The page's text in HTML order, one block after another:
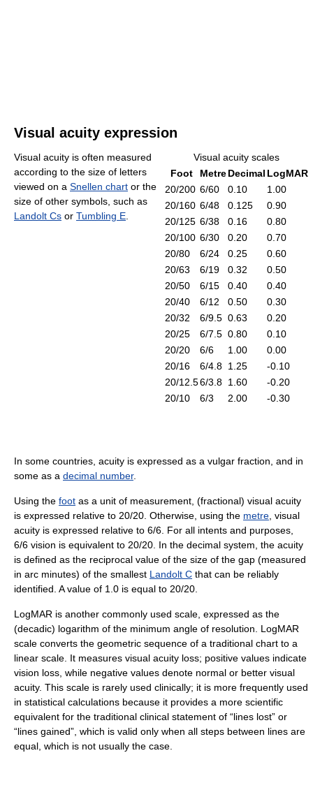
Visual acuity expression
Visual acuity scales
Foot
MetreDecimal LogMAR
20/200 6/60 0.10
1.00
20/160 6/48 0.125
0.90
20/125 6/38 0.16
0.80
20/100 6/30 0.20
0.70
20/80
6/24 0.25
0.60
20/63
6/19 0.32
0.50
20/50
6/15 0.40
0.40
20/40
6/12 0.50
0.30
20/32
6/9.5 0.63
0.20
20/25
6/7.5 0.80
0.10
20/20
6/6 1.00
0.00
20/16
6/4.8 1.25
-0.10
20/12.56/3.8 1.60
-0.20
20/10
6/3 2.00 -0.30
Visual acuity is often measured
according to the size of letters
viewed on a Snellen chart or the
size of other symbols, such as
Landolt Cs or Tumbling E
In some countries, acuity is expressed as a vulgar fraction, and in
some as a decimal number.
Using the foot as a unit of measurement, (fractional) visual acuity
is expressed relative to 20/20. Otherwise, using the metre , visual
acuity is expressed relative to 6/6. For all intents and purposes,
6/6 vision is equivalent to 20/20. In the decimal system, the acuity
is defined as the reciprocal value of the size of the gap (measured
in arc minutes) of the smallest Landolt C that can be reliably
identified. A value of 1.0 is equal to 20/20.
LogMAR is another commonly used scale, expressed as the
(decadic) logarithm of the minimum angle of resolution. LogMAR
scale converts the geometric sequence of a traditional chart to a
linear scale. It measures visual acuity loss; positive values indicate
vision loss, while negative values denote normal or better visual
acuity. This scale is rarely used clinically; it is more frequently used
in statistical calculations because it provides a more scientific
equivalent for the traditional clinical statement of “lines lost” or
“lines gained”, which is valid only when all steps between lines are
equal, which is not usually the case.